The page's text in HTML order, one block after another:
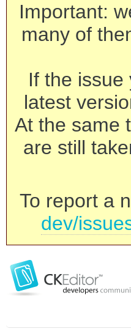
Important:
many of
If the
latest
At the same
are still
To report a
dev/